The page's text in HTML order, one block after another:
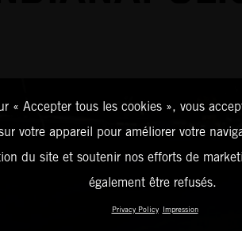
« Accepter tous les cookies », vous
votre appareil pour améliorer votre
du site et soutenir nos efforts de
également être refusés.
Privacy Policy Impression